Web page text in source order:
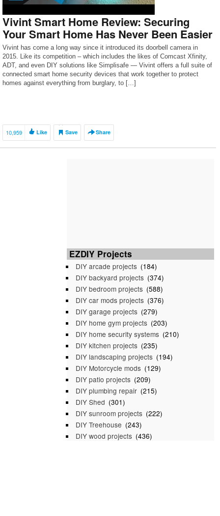
Vivint Smart Home Review: Securing
Your Smart Home Has Never Been Easier
Vivint has come a long way since it introduced its doorbell camera in
2015. Like its competition – which includes the likes of Comcast Xfinity,
ADT, and even DIY solutions like Simplisafe — Vivint offers a full suite of
connected smart home security devices that work together to protect
homes against everything from burglary, to […]
10,959 Like Save Share
EZDIY Projects
DIY arcade projects (184)
DIY backyard projects (374)
DIY bedroom projects (588)
DIY car mods projects (376)
DIY garage projects (279)
DIY home gym projects (203)
DIY home security systems (210)
DIY kitchen projects (235)
DIY landscaping projects (194)
DIY Motorcycle mods (129)
DIY patio projects (209)
DIY plumbing repair (215)
DIY Shed (301)
DIY sunroom projects (222)
DIY Treehouse (243)
DIY wood projects (436)